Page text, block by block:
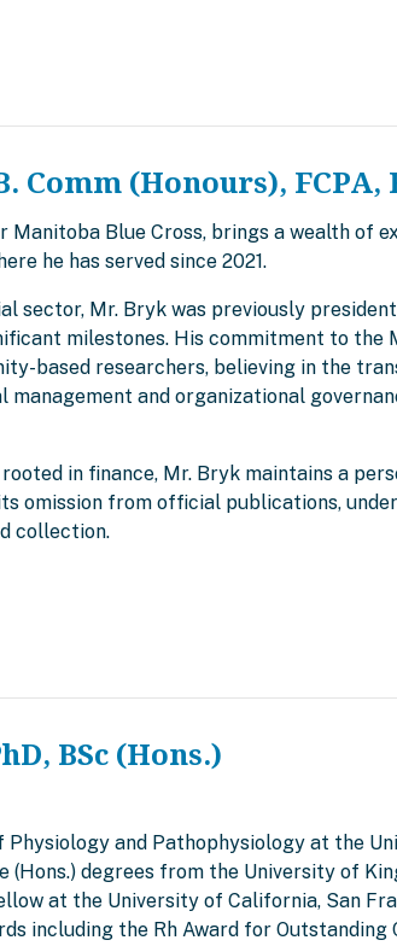
Comm (Honours), FCPA,
Blue Cross, brings a wealth of
he has served since 2021.
sector, Mr. Bryk was previously
milestones. His commitment to the
based researchers, believing in the
management and organizational
in finance, Mr. Bryk maintains a
omission from official publications,
collection.
BSc (Hons.)
Physiology and Pathophysiology at the
(Hons.) degrees from the University of
at the University of California, San
including the Rh Award for